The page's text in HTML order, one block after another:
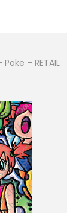
– RETAIL